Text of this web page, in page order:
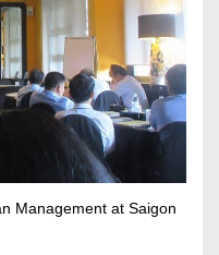
Management at Saigon